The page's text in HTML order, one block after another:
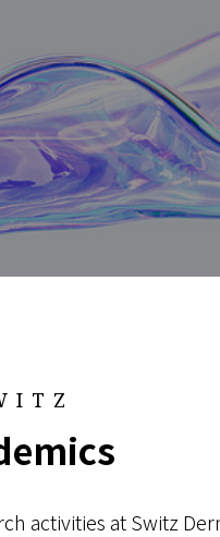
activities at Switz